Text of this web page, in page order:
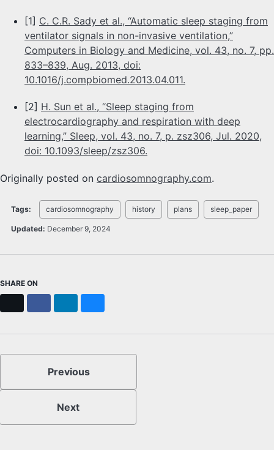
[1] C. C.R. Sady et al., “Automatic sleep staging from
ventilator signals in non-invasive ventilation,”
Computers in Biology and Medicine, vol. 43, no. 7, pp.
833–839, Aug. 2013, doi:
10.1016/j.compbiomed.2013.04.011.
[2] H. Sun et al., “Sleep staging from
electrocardiography and respiration with deep
learning,” Sleep, vol. 43, no. 7, p. zsz306, Jul. 2020,
doi: 10.1093/sleep/zsz306.
Originally posted on cardiosomnography.com.
Tags: cardiosomnography history plans sleep_paper
Updated: December 9, 2024
SHARE ON
Previous
Next